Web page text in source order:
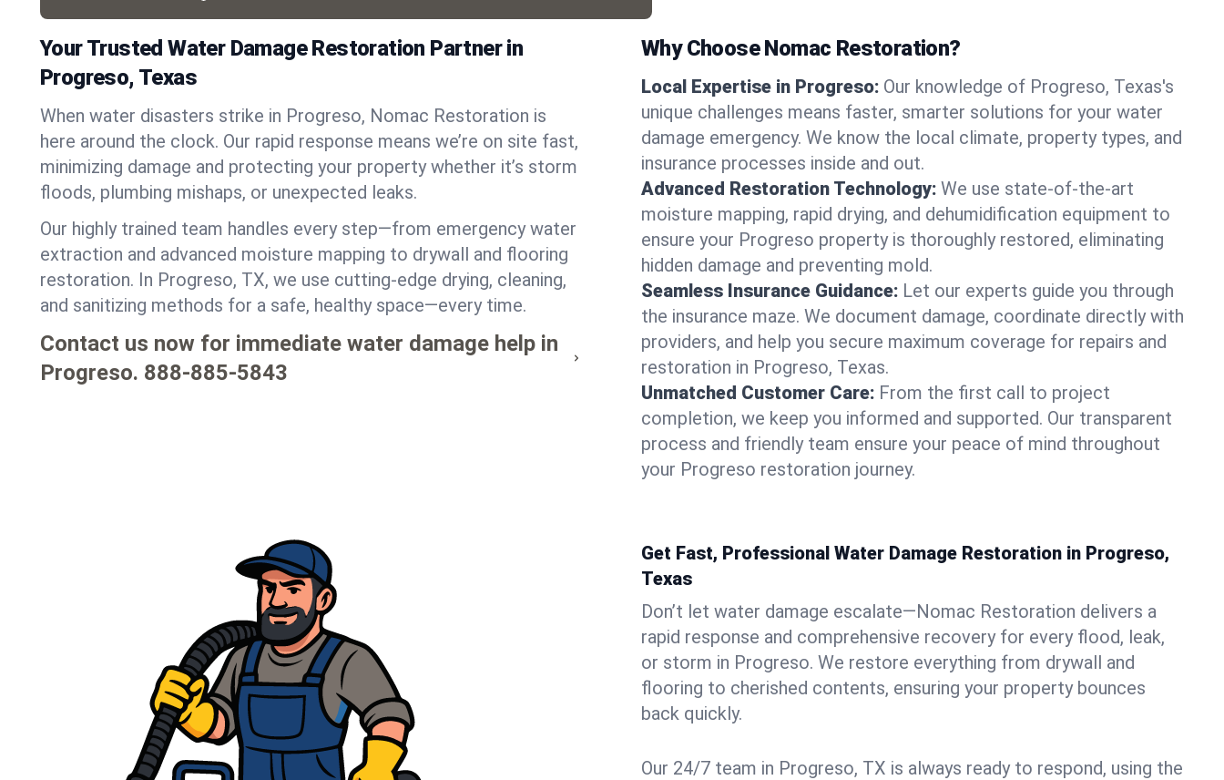
Your Trusted Water Damage Restoration Partner in
Progreso, Texas
When water disasters strike in Progreso, Nomac Restoration is
here around the clock. Our rapid response means we’re on site fast,
minimizing damage and protecting your property whether it’s storm
floods, plumbing mishaps, or unexpected leaks.
Our highly trained team handles every step—from emergency water
extraction and advanced moisture mapping to drywall and flooring
restoration. In Progreso, TX, we use cutting-edge drying, cleaning,
and sanitizing methods for a safe, healthy space—every time.
Contact us now for immediate water damage help in
Progreso. 888-885-5843
Why Choose Nomac Restoration?
Local Expertise in Progreso: Our knowledge of Progreso, Texas's
unique challenges means faster, smarter solutions for your water
damage emergency. We know the local climate, property types, and
insurance processes inside and out.
Advanced Restoration Technology: We use state-of-the-art
moisture mapping, rapid drying, and dehumidification equipment to
ensure your Progreso property is thoroughly restored, eliminating
hidden damage and preventing mold.
Seamless Insurance Guidance: Let our experts guide you through
the insurance maze. We document damage, coordinate directly with
providers, and help you secure maximum coverage for repairs and
restoration in Progreso, Texas.
Unmatched Customer Care: From the first call to project
completion, we keep you informed and supported. Our transparent
process and friendly team ensure your peace of mind throughout
your Progreso restoration journey.
Get Fast, Professional Water Damage Restoration in Progreso,
Texas
Don’t let water damage escalate—Nomac Restoration delivers a
rapid response and comprehensive recovery for every flood, leak,
or storm in Progreso. We restore everything from drywall and
flooring to cherished contents, ensuring your property bounces
back quickly.
Our 24/7 team in Progreso, TX is always ready to respond, using the